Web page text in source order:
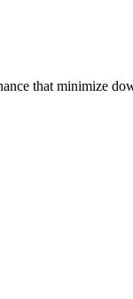
that minimize